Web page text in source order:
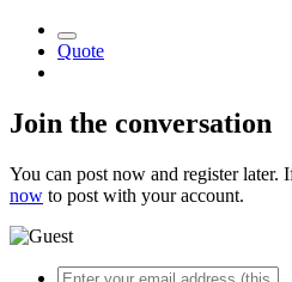
Quote
Join the conversation
You can post now and register later.
now to post with your account.